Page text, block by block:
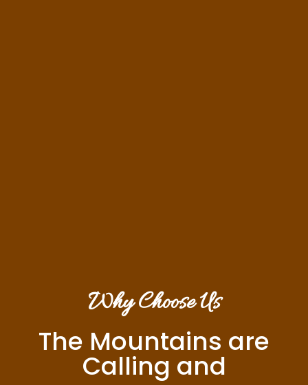
Why Choose Us
The Mountains are
Calling and